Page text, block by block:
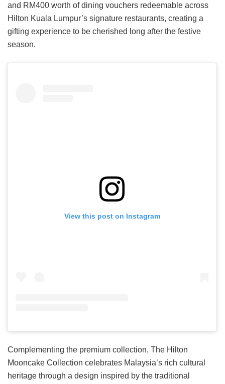
and RM400 worth of dining vouchers redeemable across
Hilton Kuala Lumpur’s signature restaurants, creating a
gifting experience to be cherished long after the festive
season.
View this post on Instagram
Complementing the premium collection, The Hilton
Mooncake Collection celebrates Malaysia’s rich cultural
heritage through a design inspired by the traditional